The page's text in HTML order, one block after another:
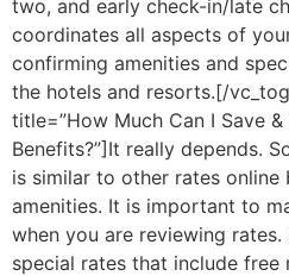
two, and early check-in/late
coordinates all aspects of
confirming amenities and
the hotels and resorts.[/
title=”How Much Can I Save
Benefits?”]It really depends.
is similar to other rates online
amenities. It is important to
when you are reviewing
special rates that include free